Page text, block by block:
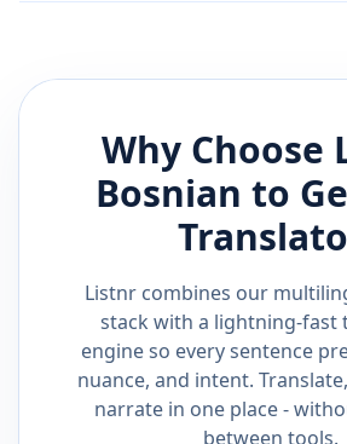
Why Choose
Bosnian to
Listnr combines our
stack with a lightning-fast
engine so every sentence
nuance, and intent.
narrate in one place -
between tools.